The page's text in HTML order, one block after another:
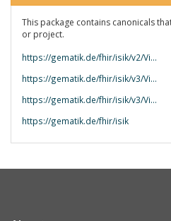
This package contains canonicals
or project.
https://gematik.de/fhir/isik/v2/VitalwerteUndKoerpermasse
https://gematik.de/fhir/isik/v3/VitalwerteUndKoerpermasse
https://gematik.de/fhir/isik/v3/VitalparameterUndKoerpermasze
https://gematik.de/fhir/isik